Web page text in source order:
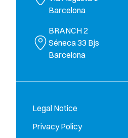
Barcelona
BRANCH 2
Séneca 33 Bjs
Barcelona
Legal Notice
Privacy Policy